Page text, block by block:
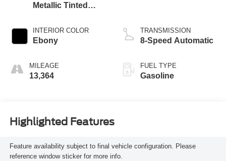
Metallic Tinted
INTERIOR COLOR
Ebony
MILEAGE
13,364
TRANSMISSION
8-Speed Automatic
FUEL TYPE
Gasoline
Highlighted Features
Feature availability subject to final vehicle configuration. Please
reference window sticker for more info.